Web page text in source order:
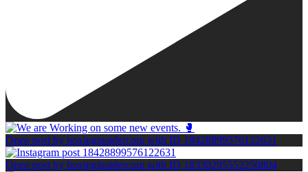
Open post by boxinginsidercom with ID 18428899576122631
Open post by boxinginsidercom with ID 18330295552250804